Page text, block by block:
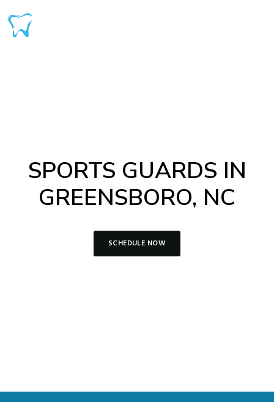
SPORTS GUARDS IN
GREENSBORO, NC
SCHEDULE NOW